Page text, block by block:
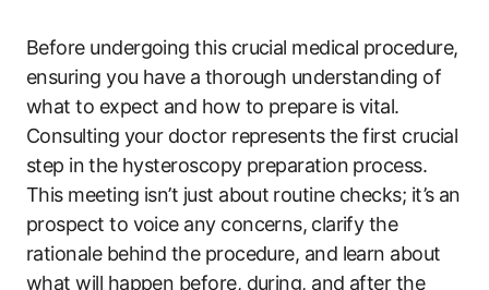
Before ‌undergoing this crucial medical procedure,
ensuring you have⁤ a thorough understanding of
what to expect and how to prepare is vital.
Consulting⁤ your doctor represents ⁤the first crucial
step in ⁣the hysteroscopy preparation process.
This meeting isn’t just about ⁢routine checks;‍ it’s an
prospect to voice any concerns, ⁣clarify the
rationale behind‍ the procedure, and learn about
what will happen before, during,​ and after the